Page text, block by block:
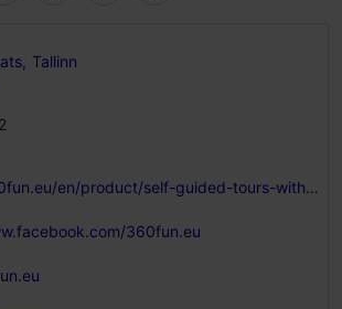
Tallinn
https://360fun.eu/en/product/self-guided-tours-with-juri-von-kaufmann/
360fun.eu